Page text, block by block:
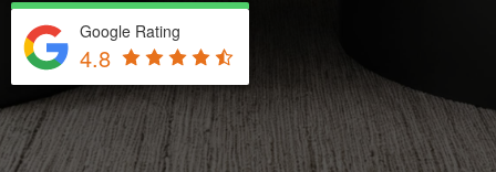
Google Rating
4.8